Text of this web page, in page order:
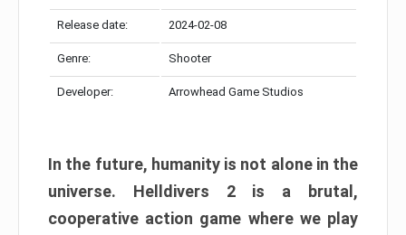
Release date: 2024-02-08
Genre: Shooter
Developer: Arrowhead Game Studios
In the future, humanity is not alone in the
universe. Helldivers 2 is a brutal,
cooperative action game where we play